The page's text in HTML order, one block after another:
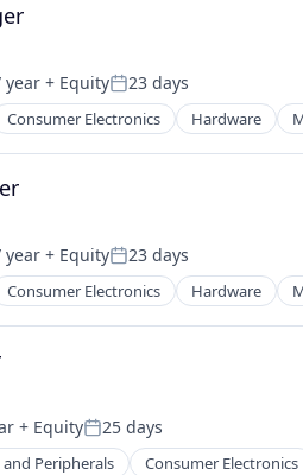
year + EquityPosted:
23 days
Consumer Electronics Hardware
year + EquityPosted:
23 days
Consumer Electronics Hardware
+ EquityPosted:
25 days
Peripherals Consumer Electronics